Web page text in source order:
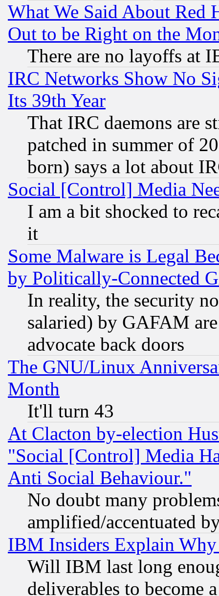
What We Said About Red
Out to be Right on the
There are no layoffs at
IRC Networks Show No
Its 39th Year
That IRC daemons are
patched in summer of
born) says a lot about
Social [Control] Media
I am a bit shocked to
it
Some Malware is Legal
by Politically-Connected
In reality, the security
salaried) by GAFAM
advocate back doors
The GNU/Linux
Month
It'll turn 43
At Clacton by-election
"Social [Control] Media
Anti Social Behaviour."
No doubt many
amplified/accentuated
IBM Insiders Explain
Will IBM last long
deliverables to become